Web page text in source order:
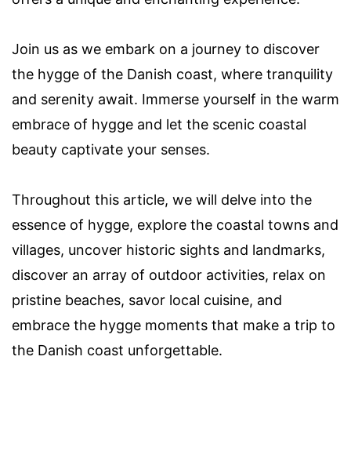
Join us as we embark on a journey to discover
the hygge of the Danish coast, where tranquility
and serenity await. Immerse yourself in the warm
embrace of hygge and let the scenic coastal
beauty captivate your senses.
Throughout this article, we will delve into the
essence of hygge, explore the coastal towns and
villages, uncover historic sights and landmarks,
discover an array of outdoor activities, relax on
pristine beaches, savor local cuisine, and
embrace the hygge moments that make a trip to
the Danish coast unforgettable.